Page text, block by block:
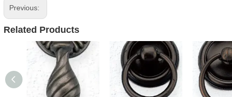
Previous:
Related Products